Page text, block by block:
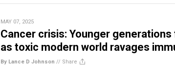
MAY 07, 2025
Cancer crisis: Younger
as toxic modern world ravages
By Lance D Johnson // Share